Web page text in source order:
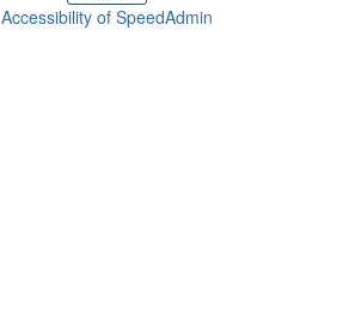
Accessibility of SpeedAdmin